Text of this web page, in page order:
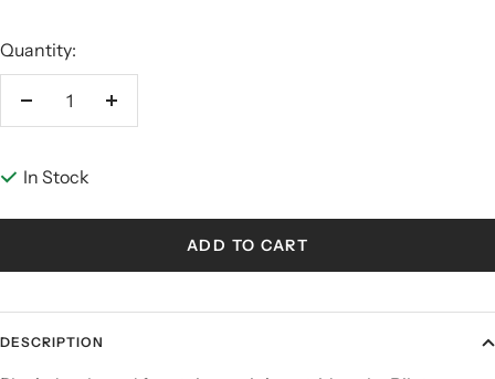
Quantity:
Decrease
Increase
In Stock
ADD TO CART
DESCRIPTION